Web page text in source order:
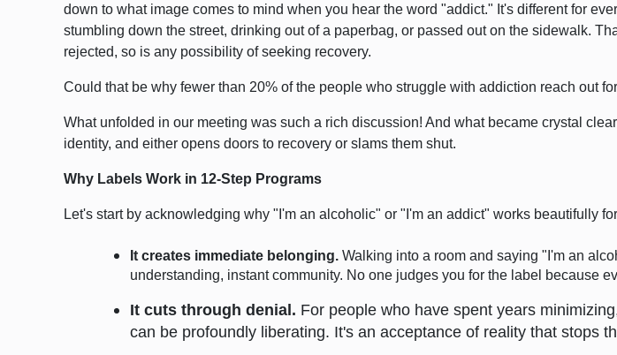
down to what image comes to mind when you hear the word "addict." It's different for
stumbling down the street, drinking out of a paperbag, or passed out on the sidewalk.
rejected, so is any possibility of seeking recovery.
Could that be why fewer than 20% of the people who struggle with addiction reach out
What unfolded in our meeting was such a rich discussion! And what became crystal
identity, and either opens doors to recovery or slams them shut.
Why Labels Work in 12-Step Programs
Let's start by acknowledging why "I'm an alcoholic" or "I'm an addict" works beautifully
It creates immediate belonging. Walking into a room and saying "I'm an
understanding, instant community. No one judges you for the label because
It cuts through denial. For people who have spent years
can be profoundly liberating. It's an acceptance of reality that stops